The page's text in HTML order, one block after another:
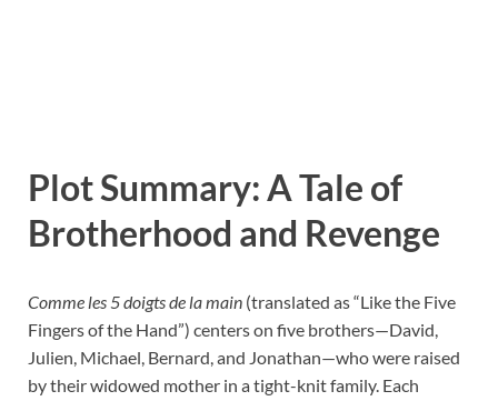
Plot Summary: A Tale of
Brotherhood and Revenge
Comme les 5 doigts de la main (translated as “Like the Five
Fingers of the Hand”) centers on five brothers—David,
Julien, Michael, Bernard, and Jonathan—who were raised
by their widowed mother in a tight-knit family. Each